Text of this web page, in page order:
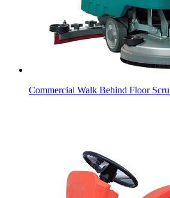
Commercial Walk Behind Floor